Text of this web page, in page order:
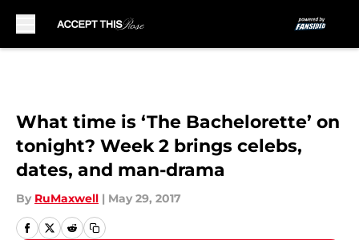
What time is ‘The Bachelorette’ on
tonight? Week 2 brings celebs,
dates, and man-drama
By RuMaxwell | May 29, 2017